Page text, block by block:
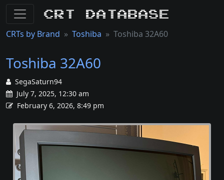
CRT Database
CRTs by Brand Toshiba Toshiba 32A60
Toshiba 32A60
SegaSaturn94
July 7, 2025, 12:30 am
February 6, 2026, 8:49 pm